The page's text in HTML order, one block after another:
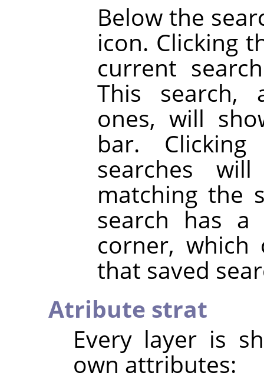
Below the
icon. Clicking
current
This search,
ones, will
bar.
searches
matching the
search has
corner,
that saved
Atribute strat
Every layer is
own attributes: